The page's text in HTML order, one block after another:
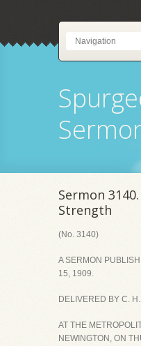
Sermon
Strength
(No. 3140)
A SERMON
15, 1909.
DELIVERED BY C.
AT THE
NEWINGTON, ON